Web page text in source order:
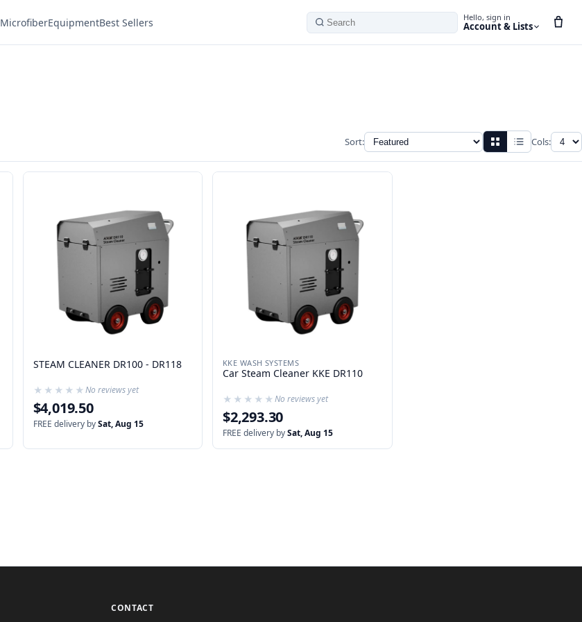
MicrofiberEquipmentBest Sellers Search
Hello, sign in
Account & Lists
Sort: Cols:
STEAM CLEANER DR100 - DR118
★★★★★
★★★★★No reviews yet
$4,019.50
FREE delivery bySat, Aug 15
KKE WASH SYSTEMS
Car Steam Cleaner KKE DR110
★★★★★
★★★★★No reviews yet
$2,293.30
FREE delivery bySat, Aug 15
CONTACT